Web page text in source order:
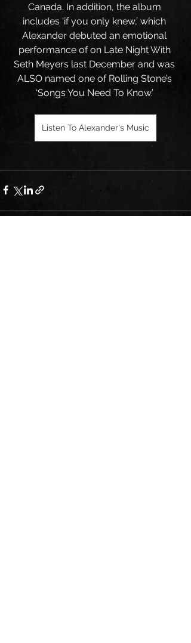
Canada. In addition, the album
includes ‘if you only knew,’ which
Alexander debuted an emotional
performance of on Late Night With
Seth Meyers last December and was
ALSO named one of Rolling Stone’s
‘Songs You Need To Know.’
Listen To Alexander's Music